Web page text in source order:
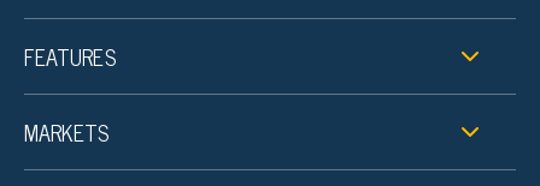
FEATURES
MARKETS